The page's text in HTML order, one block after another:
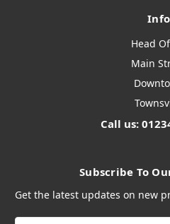
Info
Head
Main
Call us:
Subscribe To
Get the latest updates on new